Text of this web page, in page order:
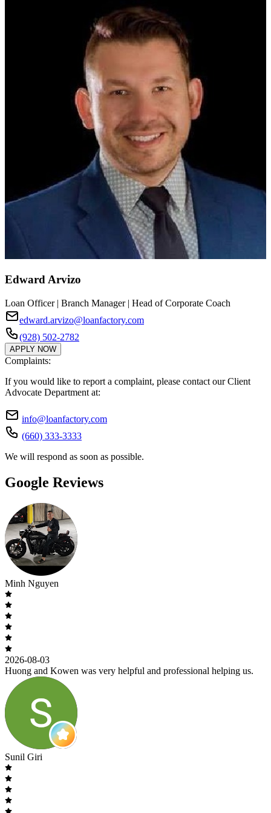
Edward Arvizo
Loan Officer | Branch Manager | Head of Corporate Coach
edward.arvizo@loanfactory.com
(928) 502-2782
APPLY NOW
Complaints:
If you would like to report a complaint, please contact our Client
Advocate Department at:
info@loanfactory.com
(660) 333-3333
We will respond as soon as possible.
Google Reviews
Minh Nguyen
2026-08-03
Huong and Kowen was very helpful and professional helping us.
Sunil Giri